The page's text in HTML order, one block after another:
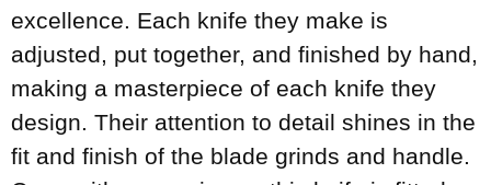
excellence. Each knife they make is
adjusted, put together, and finished by hand,
making a masterpiece of each knife they
design. Their attention to detail shines in the
fit and finish of the blade grinds and handle.